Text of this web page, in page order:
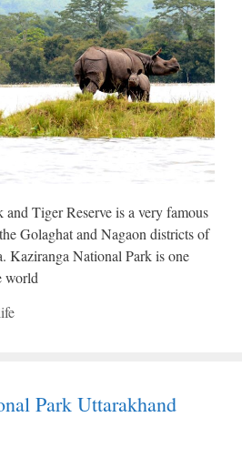
Tiger Reserve is a very famous
Golaghat and Nagaon districts of
Kaziranga National Park is one
world
Park Uttarakhand